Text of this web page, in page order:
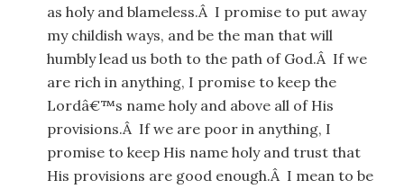
as holy and blameless.Â I promise to put away
my childish ways, and be the man that will
humbly lead us both to the path of God.Â If we
are rich in anything, I promise to keep the
Lordâ€™s name holy and above all of His
provisions.Â If we are poor in anything, I
promise to keep His name holy and trust that
His provisions are good enough.Â I mean to be